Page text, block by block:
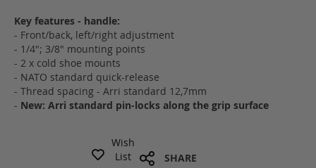
Key features - handle:
- Front/back, left/right adjustment
- 1/4"; 3/8" mounting points
- 2 x cold shoe mounts
- NATO standard quick-release
- Thread spacing - Arri standard 12,7mm
- New: Arri standard pin-locks along the grip surface
Wish
List
SHARE